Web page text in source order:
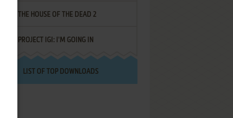
THE HOUSE OF THE DEAD 2
PROJECT IGI: I'M GOING IN
LIST OF TOP DOWNLOADS